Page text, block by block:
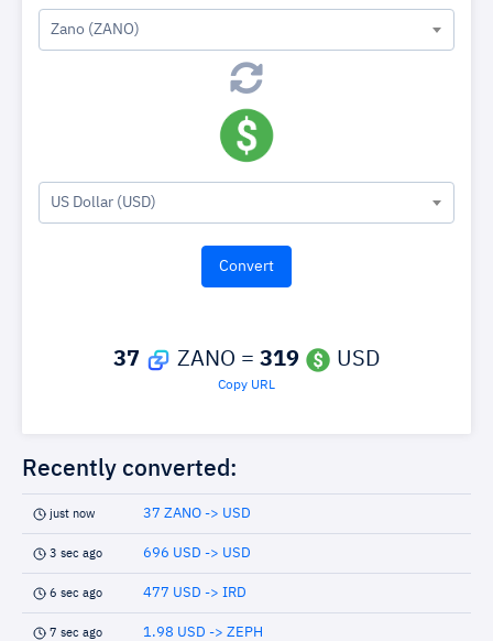
Zano (ZANO)
US Dollar (USD)
37 ZANO = 319 USD
Copy URL
Recently converted:
just now 37 ZANO -> USD
3 sec ago 696 USD -> USD
6 sec ago 477 USD -> IRD
7 sec ago 1.98 USD -> ZEPH